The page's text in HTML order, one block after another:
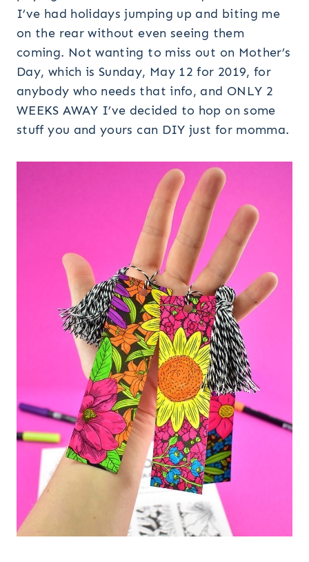
I’ve had holidays jumping up and biting me
on the rear without even seeing them
coming. Not wanting to miss out on Mother’s
Day, which is Sunday, May 12 for 2019, for
anybody who needs that info, and ONLY 2
WEEKS AWAY I’ve decided to hop on some
stuff you and yours can DIY just for momma.